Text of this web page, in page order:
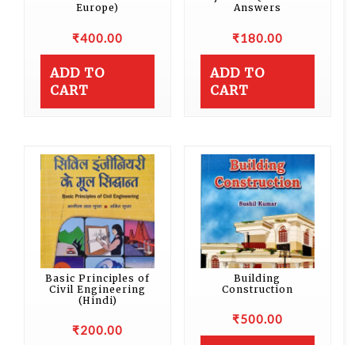
Europe)
₹400.00
ADD TO
CART
Answers
₹180.00
ADD TO
CART
Basic Principles of
Civil Engineering
(Hindi)
₹200.00
Building
Construction
₹500.00